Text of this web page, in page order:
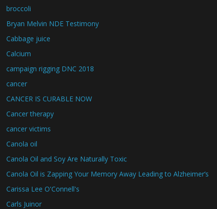
broccoli
Bryan Melvin NDE Testimony
Cabbage juice
Calcium
campaign rigging DNC 2018
cancer
CANCER IS CURABLE NOW
Cancer therapy
cancer victims
Canola oil
Canola Oil and Soy Are Naturally Toxic
Canola Oil is Zapping Your Memory Away Leading to Alzheimer’s
Carissa Lee O'Connell's
Carls Juinor